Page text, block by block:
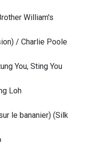
William's
/ Charlie Poole
You, Sting You
Loh
le bananier) (Silk